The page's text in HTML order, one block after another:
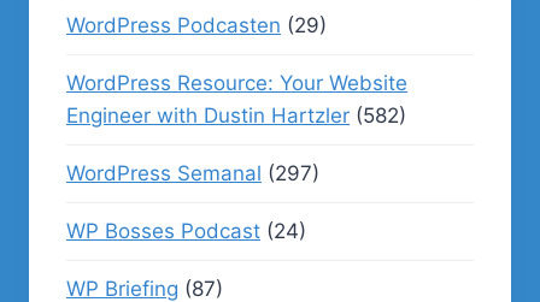
WordPress Podcasten (29)
WordPress Resource: Your Website
Engineer with Dustin Hartzler (582)
WordPress Semanal (297)
WP Bosses Podcast (24)
WP Briefing (87)